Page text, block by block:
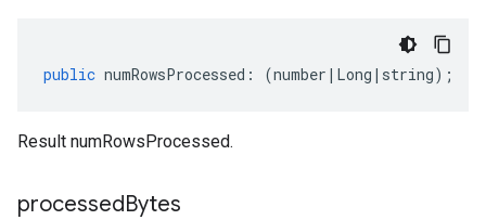
public numRowsProcessed : (number | Long | string);
Result numRowsProcessed.
processedBytes